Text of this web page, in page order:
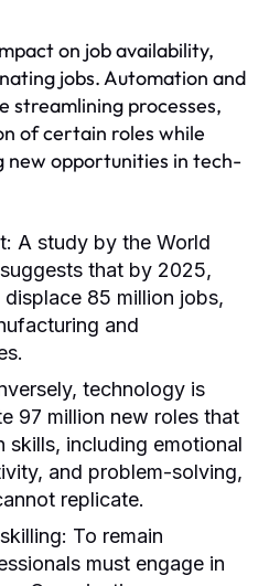
on job availability,
jobs. Automation and
streamlining processes,
of certain roles while
new opportunities in tech-
A study by the World
that by 2025,
85 million jobs,
and
technology is
97 million new roles that
skills, including emotional
and problem-solving,
replicate.
To remain
must engage in